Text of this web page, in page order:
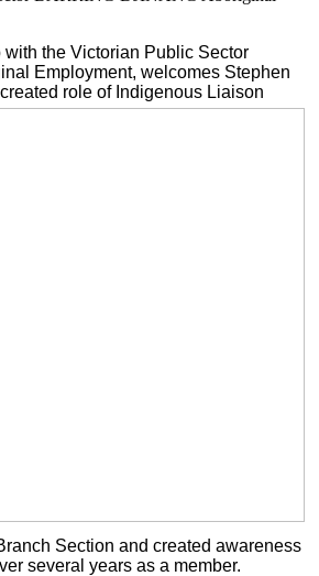
the Victorian Public Sector
Employment, welcomes Stephen
role of Indigenous Liaison
Section and created awareness
several years as a member.